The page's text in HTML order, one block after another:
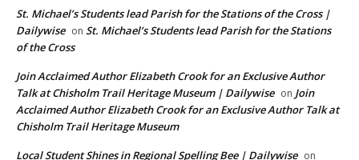
St. Michael’s Students lead Parish for the Stations of the Cross |
Dailywise on St. Michael’s Students lead Parish for the Stations
of the Cross
Join Acclaimed Author Elizabeth Crook for an Exclusive Author
Talk at Chisholm Trail Heritage Museum | Dailywise on Join
Acclaimed Author Elizabeth Crook for an Exclusive Author Talk at
Chisholm Trail Heritage Museum
Local Student Shines in Regional Spelling Bee | Dailywise on